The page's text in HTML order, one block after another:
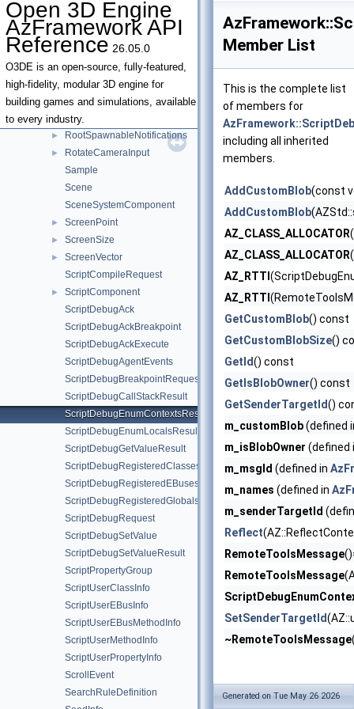
Open 3D Engine
AzFramework API
Reference 26.05.0
O3DE is an open-source, fully-featured,
high-fidelity, modular 3D engine for
building games and simulations, available
to every industry.
ReloadSpawnableOptionalArgs
RemoteStorageDrive
RemoteStorageDriveConfig
► RemoteToolsEndpointInfo
► RemoteToolsMessage
► RetrieveTicketOptionalArgs
► RootSpawnableDefinition
► RootSpawnableNotifications
►
RotateCameraInput
Sample
Scene
SceneSystemComponent
► ScreenPoint
► ScreenSize
►
ScreenVector
ScriptCompileRequest
►
ScriptComponent
ScriptDebugAck
ScriptDebugAckBreakpoint
ScriptDebugAckExecute
ScriptDebugAgentEvents
ScriptDebugBreakpointRequest
ScriptDebugCallStackResult
ScriptDebugEnumContextsResult
ScriptDebugEnumLocalsResult
ScriptDebugGetValueResult
ScriptDebugRegisteredClassesResult
ScriptDebugRegisteredEBusesResult
ScriptDebugRegisteredGlobalsResult
ScriptDebugRequest
ScriptDebugSetValue
ScriptDebugSetValueResult
ScriptPropertyGroup
ScriptUserClassInfo
ScriptUserEBusInfo
ScriptUserEBusMethodInfo
ScriptUserMethodInfo
ScriptUserPropertyInfo
ScrollEvent
SearchRuleDefinition
Member List
This is the complete list
of members for
including all inherited
members.
AddCustomBlob(const
AddCustomBlob
AZ_CLASS_ALLOCATOR
AZ_CLASS_ALLOCATOR
AZ_RTTI
AZ_RTTI
GetCustomBlob() const
GetCustomBlobSize()
GetId() const
GetIsBlobOwner() const
GetSenderTargetId()
m_customBlob(defined
m_isBlobOwner (defined
m_msgId (defined in
m_names (defined in
m_senderTargetId
Reflect
RemoteToolsMessage
RemoteToolsMessage
SetSenderTargetId
~RemoteToolsMessage
Generated on Tue May 26 2026